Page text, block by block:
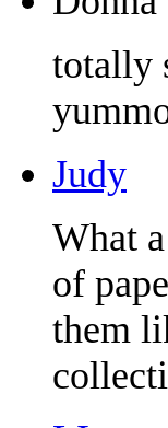
totally
Judy
What
of
them